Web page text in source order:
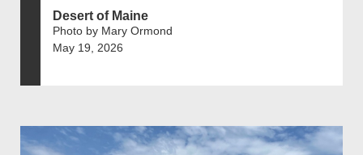
Desert of Maine
Photo by Mary Ormond
May 19, 2026